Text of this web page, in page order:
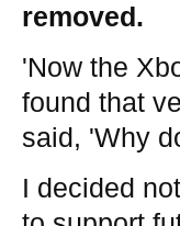
removed.
'Now the
found that
said, 'Why
I decided